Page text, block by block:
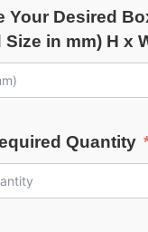
Your Desired
Size in mm) H x
Quantity